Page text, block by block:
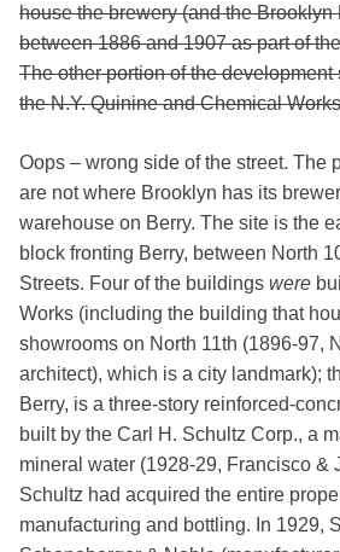
house the brewery (and the
between 1886 and 1907 as part of
The other portion of the development
the N.Y. Quinine and Chemical
Oops – wrong side of the street. The
are not where Brooklyn has its
warehouse on Berry. The site is the
block fronting Berry, between North
Streets. Four of the buildings were
Works (including the building that
showrooms on North 11th (1896-97,
architect), which is a city landmark);
Berry, is a three-story reinforced-
built by the Carl H. Schultz Corp., a
mineral water (1928-29, Francisco &
Schultz had acquired the entire
manufacturing and bottling. In 1929,